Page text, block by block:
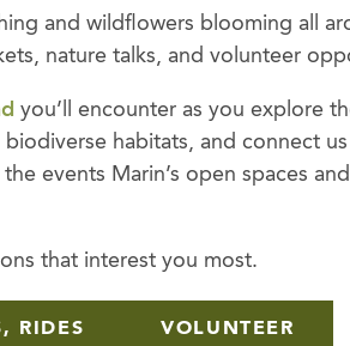
and wildflowers blooming all
nature talks, and volunteer
you’ll encounter as you explore
habitats, and connect
events Marin’s open spaces
that interest you most.
RIDES VOLUNTEER